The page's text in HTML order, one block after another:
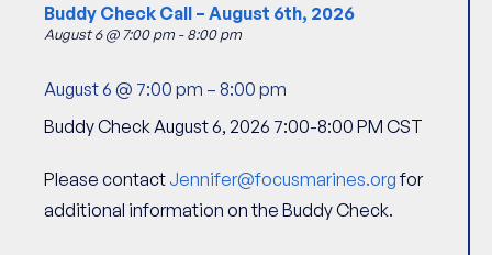
Buddy Check Call – August 6th, 2026
August 6 @ 7:00 pm-8:00 pm
August 6 @ 7:00 pm – 8:00 pm
Buddy Check August 6, 2026 7:00-8:00 PM CST
Please contact Jennifer@focusmarines.orgfor
additional information on the Buddy Check.